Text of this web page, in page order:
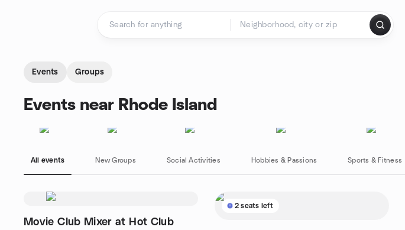
Events Groups
Events near Rhode Island
All events New Groups Social Activities Hobbies & Passions Sports & Fitness
Movie Club Mixer at Hot Club
2 seats left